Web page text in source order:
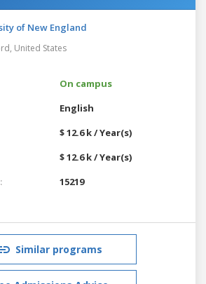
of New England
United States
On campus
English
$ 12.6 k / Year(s)
$ 12.6 k / Year(s)
15219
Similar programs